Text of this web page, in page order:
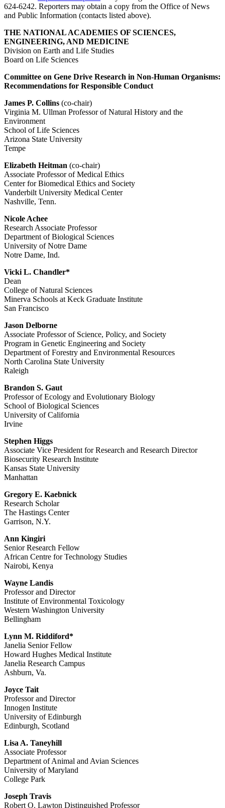
624-6242. Reporters may obtain a copy from the Office of News
and Public Information (contacts listed above).
THE NATIONAL ACADEMIES OF SCIENCES,
ENGINEERING, AND MEDICINE
Division on Earth and Life Studies
Board on Life Sciences
Committee on Gene Drive Research in Non-Human Organisms:
Recommendations for Responsible Conduct
James P. Collins (co-chair)
Virginia M. Ullman Professor of Natural History and the
Environment
School of Life Sciences
Arizona State University
Tempe
Elizabeth Heitman (co-chair)
Associate Professor of Medical Ethics
Center for Biomedical Ethics and Society
Vanderbilt University Medical Center
Nashville, Tenn.
Nicole Achee
Research Associate Professor
Department of Biological Sciences
University of Notre Dame
Notre Dame, Ind.
Vicki L. Chandler*
Dean
College of Natural Sciences
Minerva Schools at Keck Graduate Institute
San Francisco
Jason Delborne
Associate Professor of Science, Policy, and Society
Program in Genetic Engineering and Society
Department of Forestry and Environmental Resources
North Carolina State University
Raleigh
Brandon S. Gaut
Professor of Ecology and Evolutionary Biology
School of Biological Sciences
University of California
Irvine
Stephen Higgs
Associate Vice President for Research and Research Director
Biosecurity Research Institute
Kansas State University
Manhattan
Gregory E. Kaebnick
Research Scholar
The Hastings Center
Garrison, N.Y.
Ann Kingiri
Senior Research Fellow
African Centre for Technology Studies
Nairobi, Kenya
Wayne Landis
Professor and Director
Institute of Environmental Toxicology
Western Washington University
Bellingham
Lynn M. Riddiford*
Janelia Senior Fellow
Howard Hughes Medical Institute
Janelia Research Campus
Ashburn, Va.
Joyce Tait
Professor and Director
Innogen Institute
University of Edinburgh
Edinburgh, Scotland
Lisa A. Taneyhill
Associate Professor
Department of Animal and Avian Sciences
University of Maryland
College Park
Joseph Travis
Robert O. Lawton Distinguished Professor